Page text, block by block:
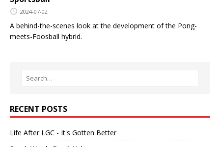
2024-07-02
A behind-the-scenes look at the development of the Pong-
meets-Foosball hybrid.
RECENT POSTS
Life After LGC - It's Gotten Better